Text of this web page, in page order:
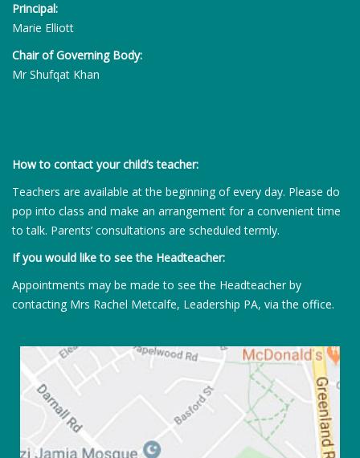
Principal:
Marie Elliott
Chair of Governing Body:
Mr Shufqat Khan
How to contact your child’s teacher:
Teachers are available at the beginning of every day. Please do
pop into class and make an arrangement for a convenient time
to talk. Parents’ consultations are scheduled termly.
If you would like to see the Headteacher:
Appointments may be made to see the Headteacher by
contacting Mrs Rachel Metcalfe, Leadership PA, via the office.